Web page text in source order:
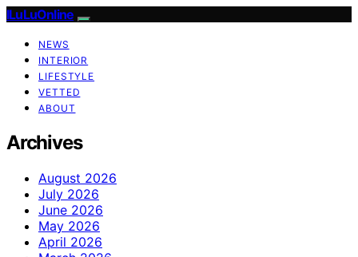
ILuLuOnline
NEWS
INTERIOR
LIFESTYLE
VETTED
ABOUT
Archives
August 2026
July 2026
June 2026
May 2026
April 2026